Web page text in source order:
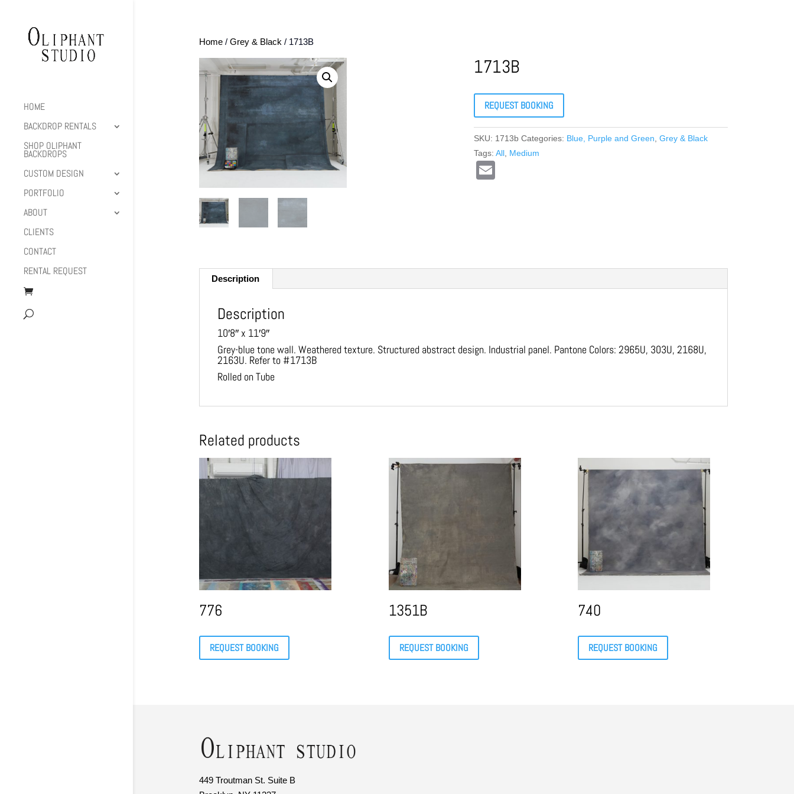
HOME
BACKDROP RENTALS
SHOP OLIPHANT
BACKDROPS
CUSTOM DESIGN
PORTFOLIO
ABOUT
CLIENTS
CONTACT
RENTAL REQUEST
Home/ Grey & Black / 1713B
1713B
REQUEST BOOKING
SKU: 1713b Categories: Blue, Purple and Green ,Grey & Black
Tags:All Medium
Description
Description
10′8″ x 11′9″
Grey-blue tone wall. Weathered texture. Structured abstract design. Industrial panel. Pantone Colors: 2965U, 303U, 2168U,
2163U. Refer to #1713B
Rolled on Tube
Related products
776
REQUEST BOOKING
1351B
REQUEST BOOKING
740
REQUEST BOOKING
449 Troutman St. Suite B